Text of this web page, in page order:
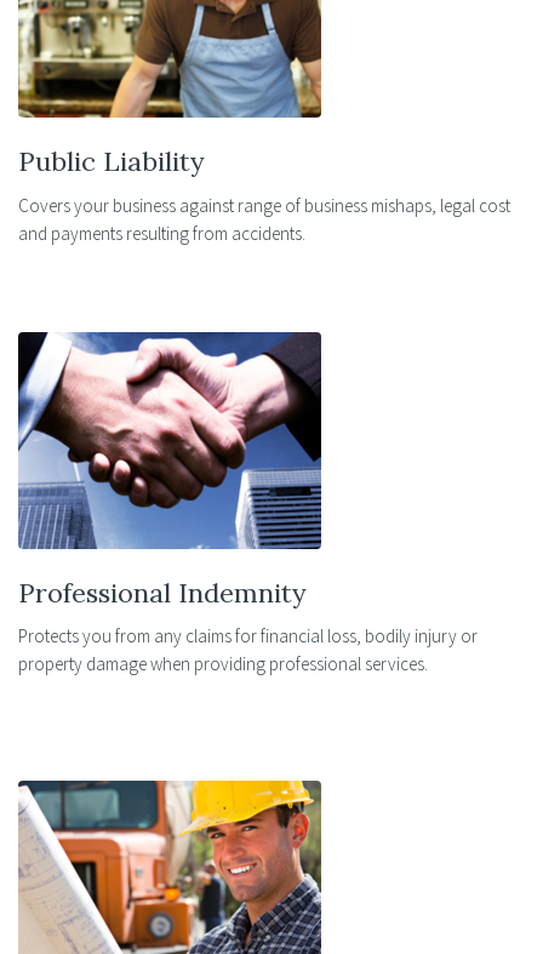
Public Liability
Covers your business against range of business mishaps, legal cost
and payments resulting from accidents.
Professional Indemnity
Protects you from any claims for financial loss, bodily injury or
property damage when providing professional services.